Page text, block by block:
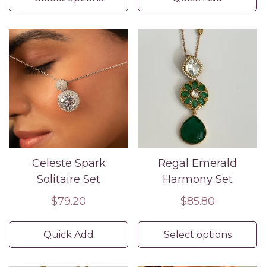
Celeste Spark
Solitaire Set
Regular
$79.20
Quick Add
Regal Emerald
Harmony Set
Regular
$85.80
Select options